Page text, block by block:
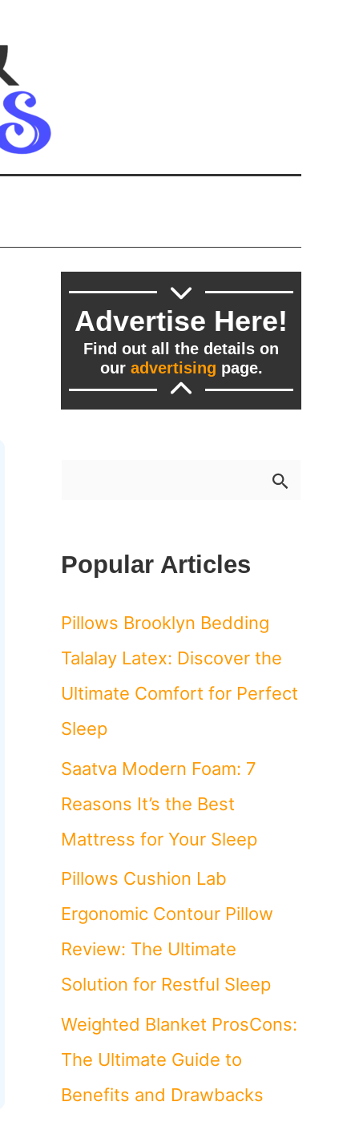
Advertise Here!
Find out all the details on
our advertising page.
c
h
f
o
r
:
Popular Articles
Pillows Brooklyn Bedding
Talalay Latex: Discover the
Ultimate Comfort for Perfect
Sleep
Saatva Modern Foam: 7
Reasons It’s the Best
Mattress for Your Sleep
Pillows Cushion Lab
Ergonomic Contour Pillow
Review: The Ultimate
Solution for Restful Sleep
Weighted Blanket ProsCons:
The Ultimate Guide to
Benefits and Drawbacks